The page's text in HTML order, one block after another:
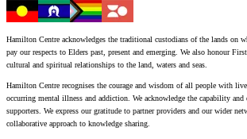
Hamilton Centre acknowledges the traditional custodians of the lands on
pay our respects to Elders past, present and emerging. We also honour
cultural and spiritual relationships to the land, waters and seas.
Hamilton Centre recognises the courage and wisdom of all people with
occurring mental illness and addiction. We acknowledge the capability and
supporters. We express our gratitude to partner providers and our wider
collaborative approach to knowledge sharing.